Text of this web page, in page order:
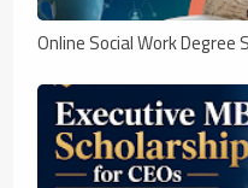
Online Social Work Degree